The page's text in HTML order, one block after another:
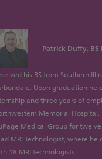
Patrick Duffy, BS
his BS from Southern
Upon graduation he
and three years of
Memorial
Medical Group for
MRI Technologist, where
18 MRI technologists.